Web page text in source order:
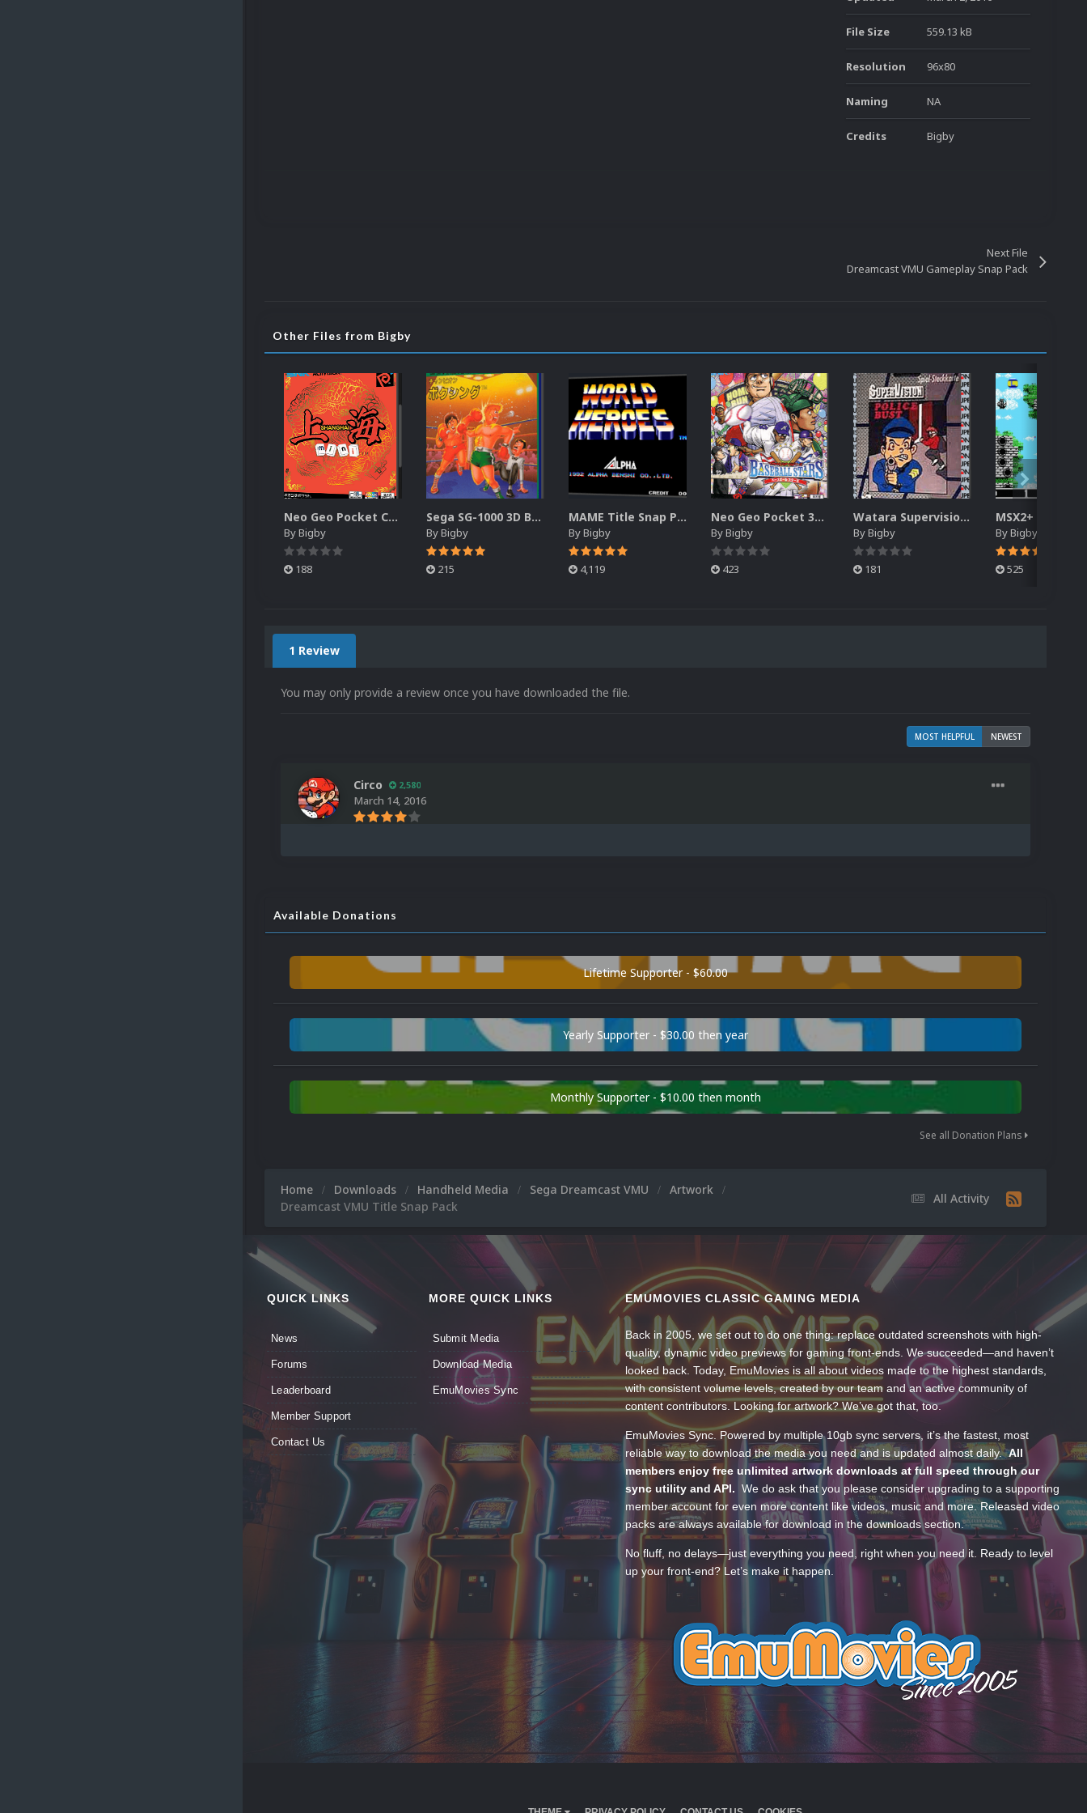
File Size 559.13 kB
Resolution 96x80
Naming NA
Credits Bigby
Next File
Dreamcast VMU Gameplay Snap Pack
Other Files from Bigby
Neo Geo Pocket Color 3D Boxes
ByBigby
188
Sega SG-1000 3D Box Pack (DVD)
ByBigby
215
MAME Title Snap Pack (3D)
ByBigby
4,119
Neo Geo Pocket 3D Box Pack (DVD Case)
ByBigby
423
Watara Supervision 3D Box Pack (DVD)
ByBigby
181
ByBigby
525
1 Review
You may only provide a review once you have downloaded the file.
MOST HELPFUL NEWEST
Circo 2,580
March 14, 2016
Available Donations
Lifetime Supporter - $60.00
Yearly Supporter - $30.00 then year
Monthly Supporter - $10.00 then month
See all Donation Plans
All Activity
Home Downloads Handheld Media Sega Dreamcast VMU
Artwork
Dreamcast VMU Title Snap Pack
QUICK LINKS
News
Forums
Leaderboard
Member Support
Contact Us
MORE QUICK LINKS
Submit Media
Download Media
EmuMovies Sync
EMUMOVIES CLASSIC GAMING MEDIA
Back in 2005, we set out to do one thing: replace outdated screenshots with high-
quality, dynamic video previews for gaming front-ends. We succeeded—and haven’t
looked back. Today, EmuMovies is all about videos made to the highest standards,
with consistent volume levels, created by our team and an active community of
content contributors. Looking for artwork? We’ve got that, too.
EmuMovies Sync. Powered by multiple 10gb sync servers, it’s the fastest, most
reliable way to download the media you need and is updated almost daily.All
members enjoy free unlimited artwork downloads at full speed through our
sync utility and API. We do ask that you please consider upgrading to a supporting
member account for even more content like videos, music and more. Released video
packs are always available for download in the downloads section.
No fluff, no delays—just everything you need, right when you need it. Ready to level
up your front-end? Let’s make it happen.